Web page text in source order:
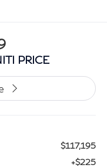
PRICE
$117,195
+$225